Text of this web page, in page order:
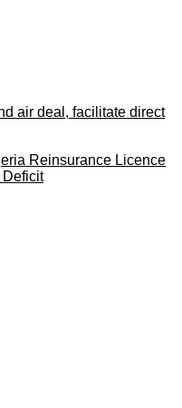
air deal, facilitate direct
Reinsurance Licence
Deficit